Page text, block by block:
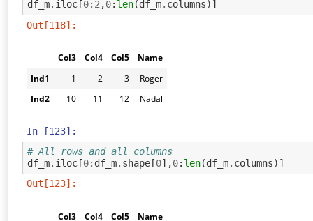
df_m. iloc [0: 2,0: len(df_m. columns)]
Out[118]:
Col3 Col4 Col5
Name
Ind1
1 2 3
Roger
Ind2
10 11 12 Nadal
In [123]:
# All rows and all columns
df_m. iloc [0: df_m. shape [0],0: len(df_m. columns)]
Out[123]:
Col3 Col4 Col5
Name